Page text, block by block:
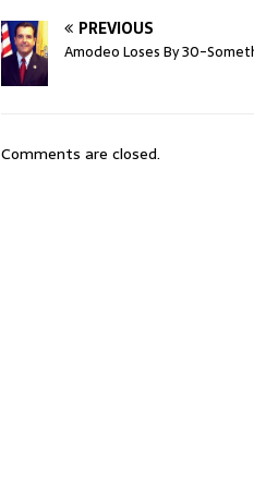
PREVIOUS
Amodeo Loses By 30-
Comments are closed.